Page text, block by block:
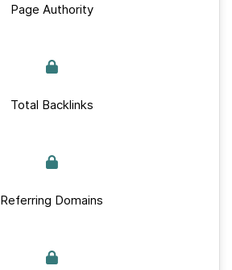
Page Authority
Total Backlinks
Referring Domains